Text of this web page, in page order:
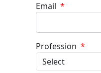
Email *
Profession *